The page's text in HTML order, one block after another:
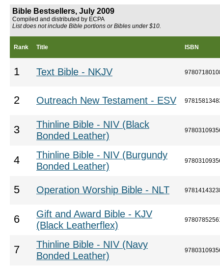
Bible Bestsellers, July 2009
Compiled and distributed by ECPA
List does not include Bible portions or Bibles under $10.
Rank Title ISBN
1 Text Bible - NKJV
2 Outreach New Testament - ESV
3
Thinline Bible - NIV (Black
Bonded Leather)
4
Thinline Bible - NIV (Burgundy
Bonded Leather)
5 Operation Worship Bible - NLT
6
Gift and Award Bible - KJV
(Black Leatherflex)
7
Thinline Bible - NIV (Navy
Bonded Leather)